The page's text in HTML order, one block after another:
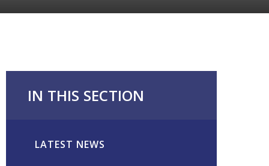
IN THIS SECTION
LATEST NEWS